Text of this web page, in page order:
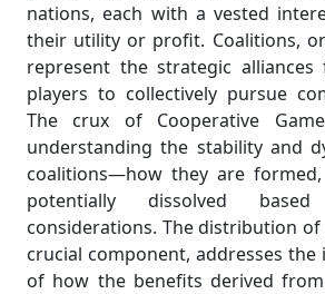
nations, each with a vested
their utility or profit. Coalitions,
represent the strategic
players to collectively pursue
The crux of Cooperative
understanding the stability and
coalitions—how they are
potentially dissolved
considerations. The distribution
crucial component, addresses
of how the benefits derived